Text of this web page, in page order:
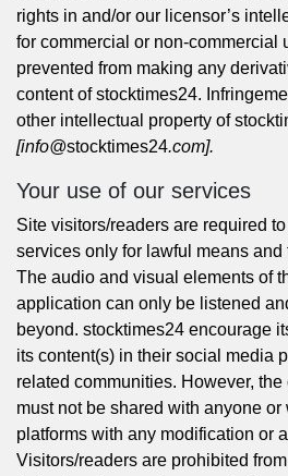
rights in and/or our licensor’s
for commercial or non-commercial
prevented from making any
content of stocktimes24.
other intellectual property of
[info@stocktimes24.com].
Your use of our services
Site visitors/readers are required
services only for lawful means and
The audio and visual elements of
application can only be listened
beyond. stocktimes24 encourage
its content(s) in their social media
related communities. However,
must not be shared with anyone or
platforms with any modification or
Visitors/readers are prohibited